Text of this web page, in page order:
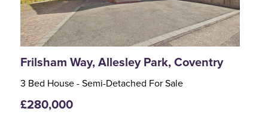
Frilsham Way, Allesley Park, Coventry
3 Bed House - Semi-Detached For Sale
£280,000